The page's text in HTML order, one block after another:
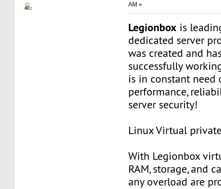
AM »
Legionbox is
dedicated server
was created and
successfully
is in constant need
performance,
server security!
Linux Virtual
With Legionbox
RAM, storage, and
any overload are